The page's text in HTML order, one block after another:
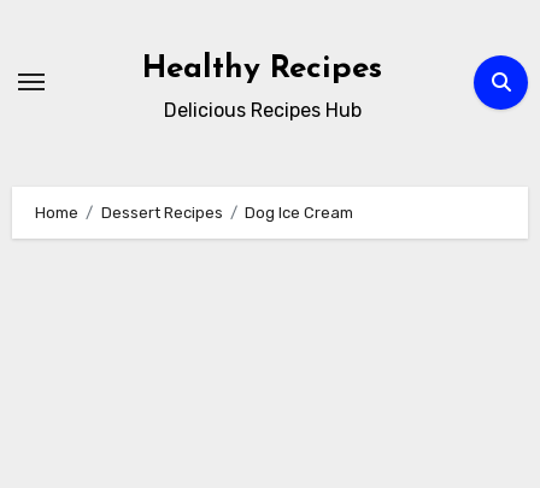
content
Healthy Recipes
Delicious Recipes Hub
Home Dessert Recipes Dog Ice Cream